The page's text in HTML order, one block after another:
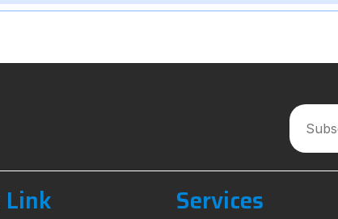
Link Services